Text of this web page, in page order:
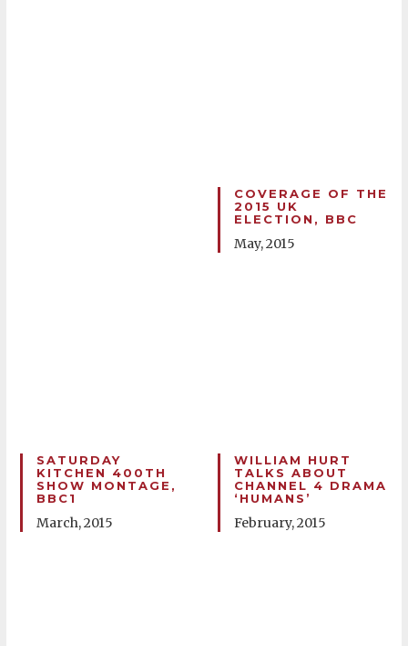
COVERAGE OF THE
2015 UK
ELECTION, BBC
May, 2015
SATURDAY
KITCHEN 400TH
SHOW MONTAGE,
BBC1
March, 2015
WILLIAM HURT
TALKS ABOUT
CHANNEL 4 DRAMA
‘HUMANS’
February, 2015